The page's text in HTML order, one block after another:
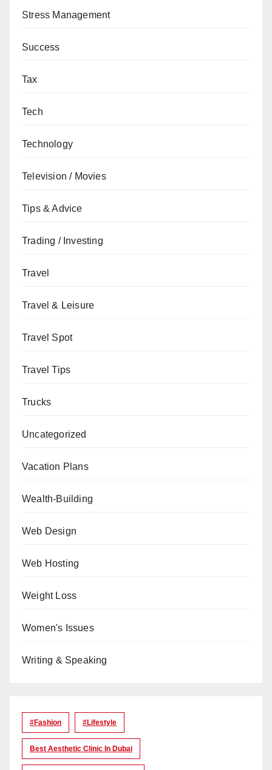
Stress Management
Success
Tax
Tech
Technology
Television / Movies
Tips & Advice
Trading / Investing
Travel
Travel & Leisure
Travel Spot
Travel Tips
Trucks
Uncategorized
Vacation Plans
Wealth-Building
Web Design
Web Hosting
Weight Loss
Women's Issues
Writing & Speaking
#Fashion #lifestyle
Best Aesthetic Clinic In Dubai